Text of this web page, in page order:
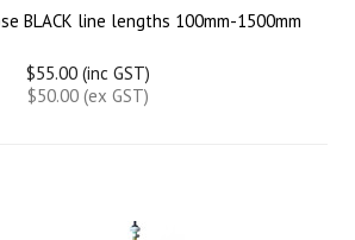
BLACK line lengths 100mm-1500mm
$55.00 (inc GST)
$50.00 (ex GST)